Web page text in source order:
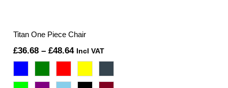
Titan One Piece Chair
£36.68 – £48.64Price
£36.68
Incl VAT